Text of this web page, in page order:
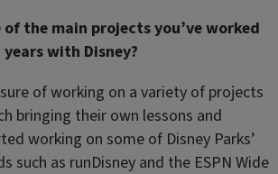
of the main projects you’ve worked
with Disney?
of working on a variety of projects
bringing their own lessons and
working on some of Disney Parks’
such as runDisney and the ESPN Wide